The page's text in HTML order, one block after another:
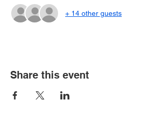
+ 14 other guests
Share this event